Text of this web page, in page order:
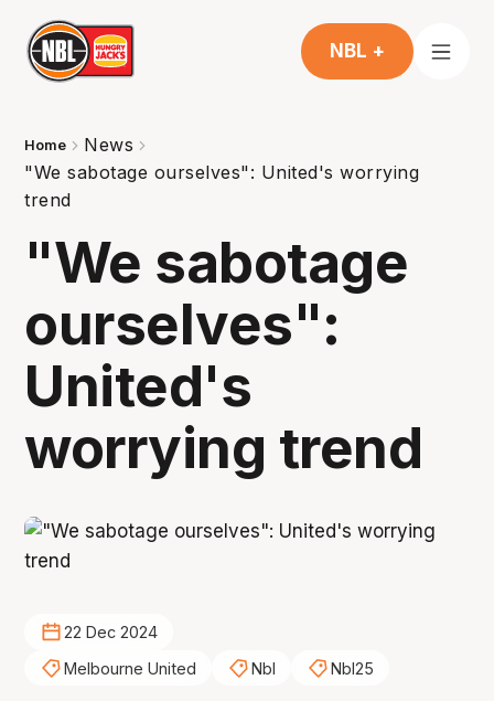
NBL +
Home
News
"We sabotage ourselves": United's worrying
trend
"We sabotage
ourselves":
United's
worrying trend
22 Dec 2024
Melbourne United
Nbl Nbl25